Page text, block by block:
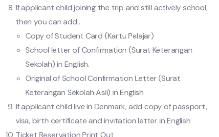
If applicant child joining the trip and still actively school,
then you can add:.
Copy of Student Card (Kartu Pelajar)
School letter of Confirmation (Surat Keterangan
Sekolah) in English.
Original of School Confirmation Letter (Surat
Keterangan Sekolah Asli) in English
If applicant child live in Denmark, add copy of passport,
visa, birth certificate and invitation letter in English